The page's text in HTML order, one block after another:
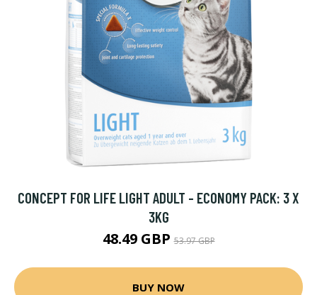
CONCEPT FOR LIFE LIGHT ADULT - ECONOMY PACK: 3 X
3KG
48.49 GBP53.97 GBP
BUY NOW